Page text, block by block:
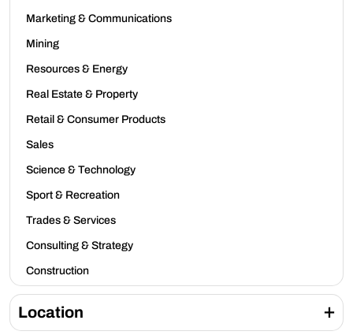
Marketing & Communications
Mining
Resources & Energy
Real Estate & Property
Retail & Consumer Products
Sales
Science & Technology
Sport & Recreation
Trades & Services
Consulting & Strategy
Construction
Location